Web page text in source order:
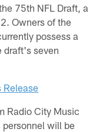
75th NFL Draft, a
Owners of the
possess a
draft's seven
Release
Radio City Music
will be